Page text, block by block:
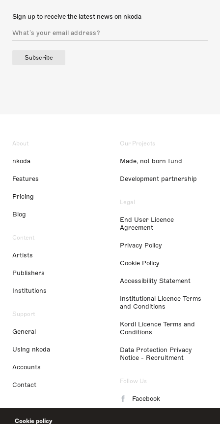
Cookie policy
Sign up to receive the latest news on nkoda
Subscribe
About
nkoda
Features
Pricing
Blog
Content
Artists
Publishers
Institutions
Support
General
Using nkoda
Accounts
Contact
Our Projects
Made, not born fund
Development partnership
Legal
End User Licence
Agreement
Privacy Policy
Cookie Policy
Accessibility Statement
Institutional Licence Terms
and Conditions
Kordl Licence Terms and
Conditions
Data Protection Privacy
Notice - Recruitment
Follow Us
Facebook